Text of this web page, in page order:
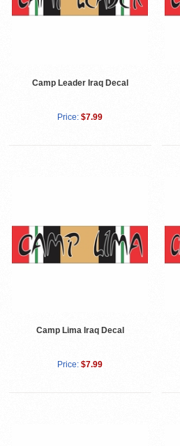
Camp Leader Iraq Decal
Price: $7.99
Camp Lima Iraq Decal
Price: $7.99